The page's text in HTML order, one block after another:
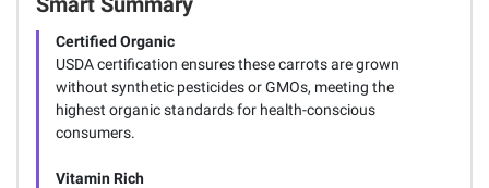
Certified Organic
USDA certification ensures these carrots are grown
without synthetic pesticides or GMOs, meeting the
highest organic standards for health-conscious
consumers.
Vitamin Rich